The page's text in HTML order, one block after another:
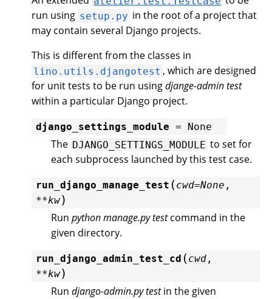
run using setup.py in the root of a project that
may contain several Django projects.
This is different from the classes in
lino.utils.djangotest , which are designed
for unit tests to be run usingdjange-admin test
within a particular Django project.
django_settings_module = None
The DJANGO_SETTINGS_MODULE to set for
each subprocess launched by this test case.
run_django_manage_test ( cwd=None ,
**kw)
Run python manage.py testcommand in the
given directory.
run_django_admin_test_cd ( cwd ,
**kw)
Run django-admin.py testin the given